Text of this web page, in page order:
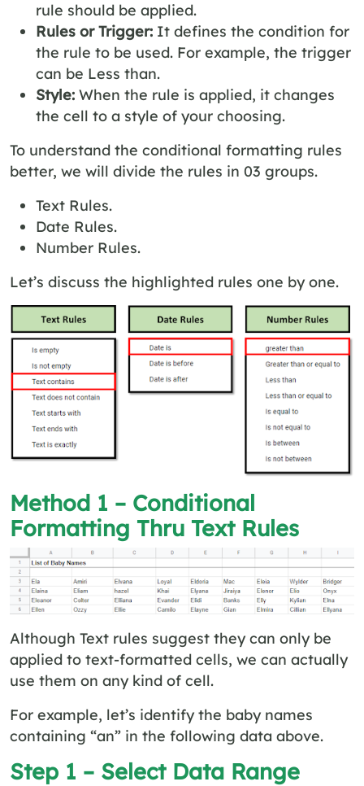
rule should be applied.
Rules or Trigger: It defines the condition for
the rule to be used. For example, the trigger
can be Less than.
Style: When the rule is applied, it changes
the cell to a style of your choosing.
To understand the conditional formatting rules
better, we will divide the rules in 03 groups.
Text Rules.
Date Rules.
Number Rules.
Let’s discuss the highlighted rules one by one.
Method 1 – Conditional
Formatting Thru Text Rules
Although Text rules suggest they can only be
applied to text-formatted cells, we can actually
use them on any kind of cell.
For example, let’s identify the baby names
containing “an” in the following data above.
Step 1 – Select Data Range